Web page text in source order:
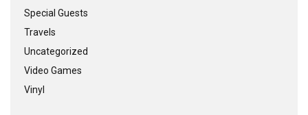
Special Guests
Travels
Uncategorized
Video Games
Vinyl